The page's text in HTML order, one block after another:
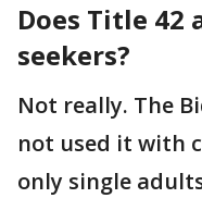
Does Title 42
seekers?
Not really. The
not used it with
only single